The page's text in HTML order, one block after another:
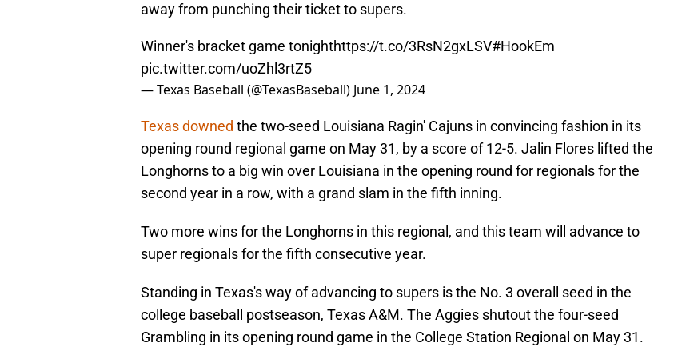
away from punching their ticket to supers.
Winner's bracket game tonighthttps://t.co/3RsN2gxLSV#HookEm
pic.twitter.com/uoZhl3rtZ5
— Texas Baseball (@TexasBaseball) June 1, 2024
Texas downed the two-seed Louisiana Ragin' Cajuns in convincing fashion in its
opening round regional game on May 31, by a score of 12-5. Jalin Flores lifted the
Longhorns to a big win over Louisiana in the opening round for regionals for the
second year in a row, with a grand slam in the fifth inning.
Two more wins for the Longhorns in this regional, and this team will advance to
super regionals for the fifth consecutive year.
Standing in Texas's way of advancing to supers is the No. 3 overall seed in the
college baseball postseason, Texas A&M. The Aggies shutout the four-seed
Grambling in its opening round game in the College Station Regional on May 31.